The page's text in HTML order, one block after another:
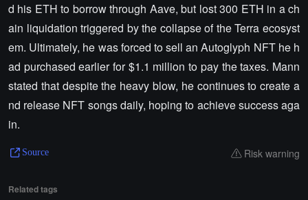
d his ETH to borrow through Aave, but lost 300 ETH in a ch
ain liquidation triggered by the collapse of the Terra ecosyst
em. Ultimately, he was forced to sell an Autoglyph NFT he h
ad purchased earlier for $1.1 million to pay the taxes. Mann
stated that despite the heavy blow, he continues to create a
nd release NFT songs daily, hoping to achieve success aga
in.
Source Risk warning
Related tags